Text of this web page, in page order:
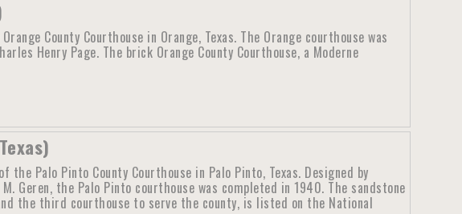
County Courthouse in Orange, Texas. The Orange courthouse was
Henry Page. The brick Orange County Courthouse, a Moderne
the Palo Pinto County Courthouse in Palo Pinto, Texas. Designed by
Geren, the Palo Pinto courthouse was completed in 1940. The sandstone
the third courthouse to serve the county, is listed on the National